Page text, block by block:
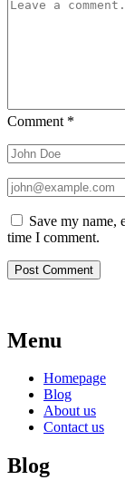
Comment *
Save my name,
time I comment.
Menu
Homepage
Blog
About us
Contact us
Blog